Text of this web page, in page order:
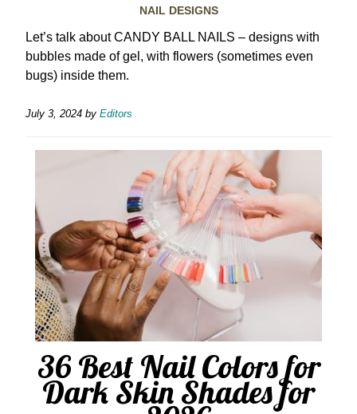
NAIL DESIGNS
Let’s talk about CANDY BALL NAILS – designs with
bubbles made of gel, with flowers (sometimes even
bugs) inside them.
July 3, 2024 by Editors
36 Best Nail Colors for
Dark Skin Shades for